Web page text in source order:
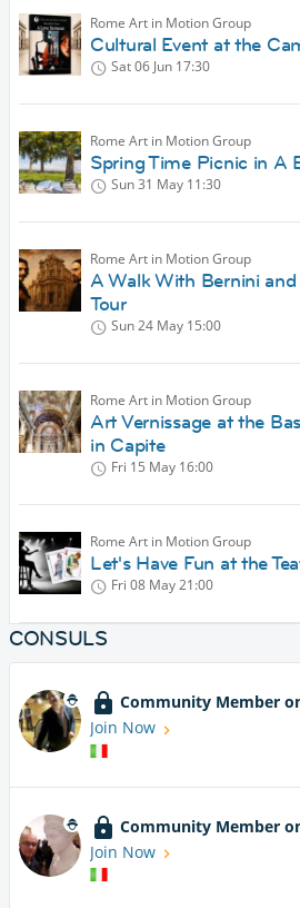
Rome Art in Motion Group
Cultural Event at the
Sat 06 Jun 17:30
Rome Art in Motion Group
Spring Time Picnic in A
Sun 31 May 11:30
Rome Art in Motion Group
A Walk With Bernini
Tour
Sun 24 May 15:00
Rome Art in Motion Group
Art Vernissage at the
in Capite
Fri 15 May 16:00
Rome Art in Motion Group
Let's Have Fun at the
Fri 08 May21:00
CONSULS
Community Member
Join Now
Community Member
Join Now